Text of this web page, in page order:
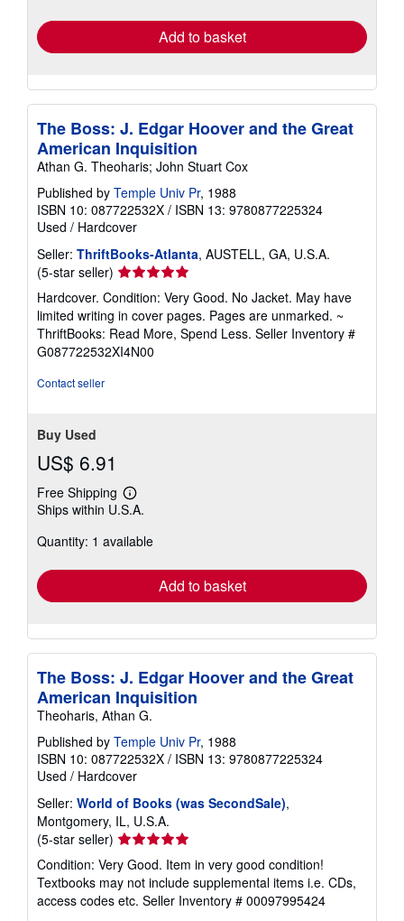
Add to basket
The Boss: J. Edgar Hoover and the Great
American Inquisition
Athan G. Theoharis; John Stuart Cox
Published by Temple Univ Pr, 1988
ISBN 10: 087722532X / ISBN 13: 9780877225324
Used / Hardcover
Seller: ThriftBooks-Atlanta, AUSTELL, GA, U.S.A.
(5-star seller) Seller
rating
5
out
of
5
Hardcover. Condition: Very Good. No Jacket. May have
limited writing in cover pages. Pages are unmarked. ~
ThriftBooks: Read More, Spend Less. Seller Inventory #
G087722532XI4N00
Contact seller
Buy Used
US$ 6.91
Free Shipping
Learn
more
shipping
Ships within U.S.A.
Quantity: 1 available
Add to basket
The Boss: J. Edgar Hoover and the Great
American Inquisition
Theoharis, Athan G.
Published by Temple Univ Pr, 1988
ISBN 10: 087722532X / ISBN 13: 9780877225324
Used / Hardcover
Seller: World of Books (was SecondSale),
Montgomery, IL, U.S.A.
(5-star seller) Seller
rating
5
out
of
Condition: Very Good. Item in very good condition!
Textbooks may not include supplemental items i.e. CDs,
access codes etc. Seller Inventory # 00097995424